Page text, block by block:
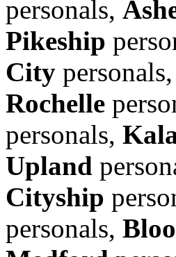
personals,
Pikeship
City personals,
Rochelle
personals,
Upland
Cityship
personals,